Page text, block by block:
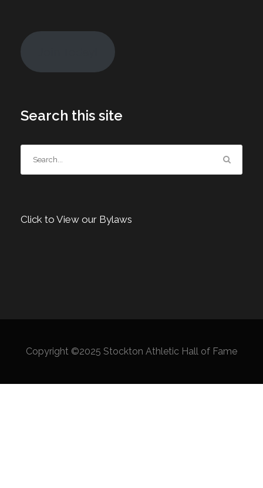
Search this site
Click to View our Bylaws
Copyright ©2025 Stockton Athletic Hall of Fame